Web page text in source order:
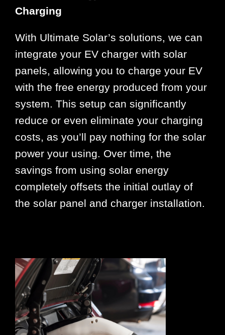
Charging
With Ultimate Solar’s solutions, we can
integrate your EV charger with solar
panels, allowing you to charge your EV
with the free energy produced from your
system. This setup can significantly
reduce or even eliminate your charging
costs, as you’ll pay nothing for the solar
power your using. Over time, the
savings from using solar energy
completely offsets the initial outlay of
the solar panel and charger installation.